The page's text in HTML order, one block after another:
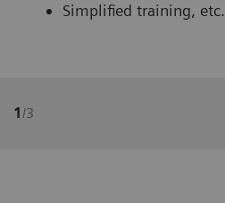
Simplified training, etc.
1/3